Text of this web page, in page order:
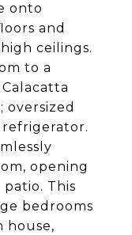
onto
and
ceilings.
to a
refrigerator.
opening
This
bedrooms
house,